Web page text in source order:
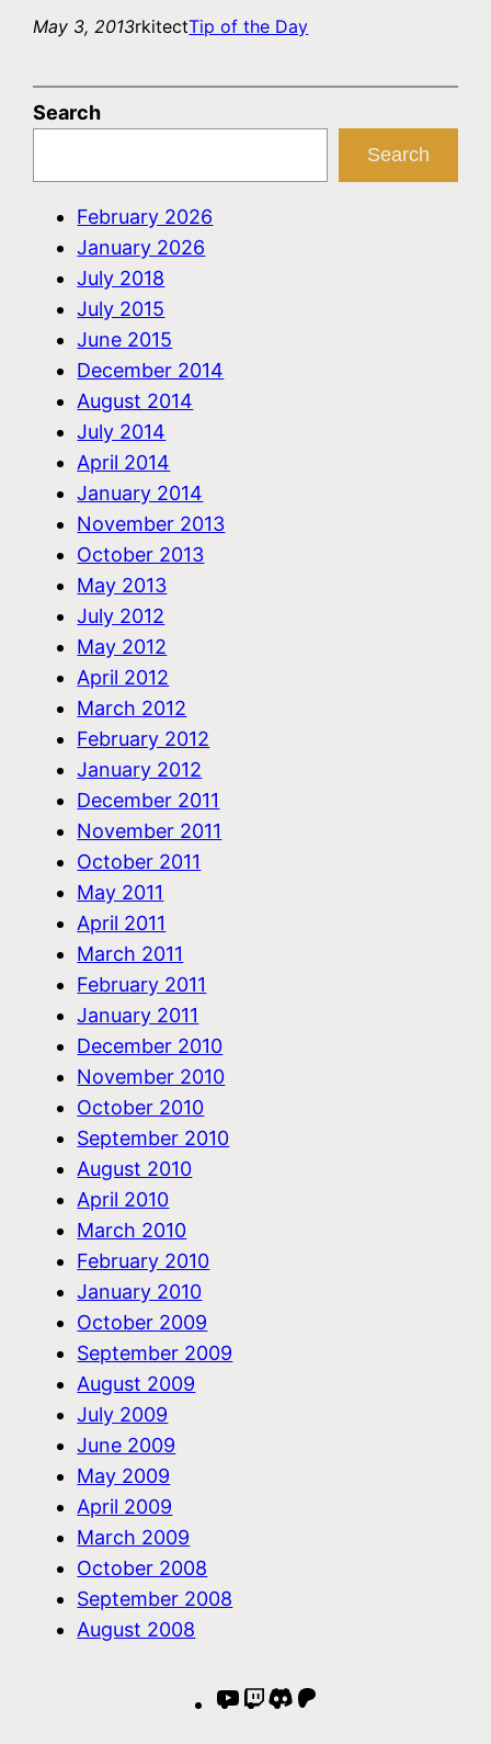
May 3, 2013rkitectTip of the Day
Search
Search
February 2026
January 2026
July 2018
July 2015
June 2015
December 2014
August 2014
July 2014
April 2014
January 2014
November 2013
October 2013
May 2013
July 2012
May 2012
April 2012
March 2012
February 2012
January 2012
December 2011
November 2011
October 2011
May 2011
April 2011
March 2011
February 2011
January 2011
December 2010
November 2010
October 2010
September 2010
August 2010
April 2010
March 2010
February 2010
January 2010
October 2009
September 2009
August 2009
July 2009
June 2009
May 2009
April 2009
March 2009
October 2008
September 2008
August 2008
YouTube
TwitchDiscord